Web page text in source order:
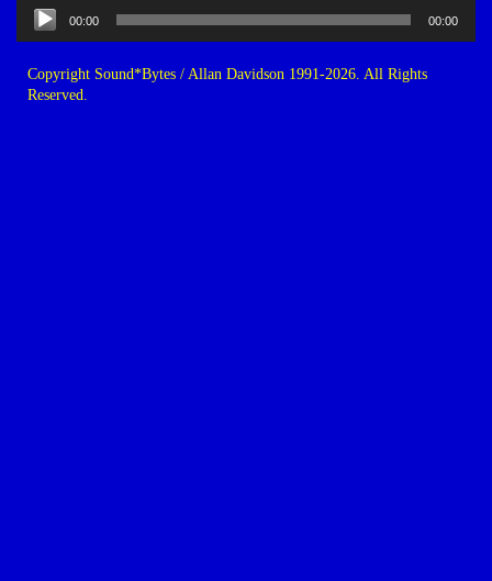
Audio
Player
00:00 00:00
Copyright Sound*Bytes / Allan Davidson 1991-2026. All Rights
Reserved.